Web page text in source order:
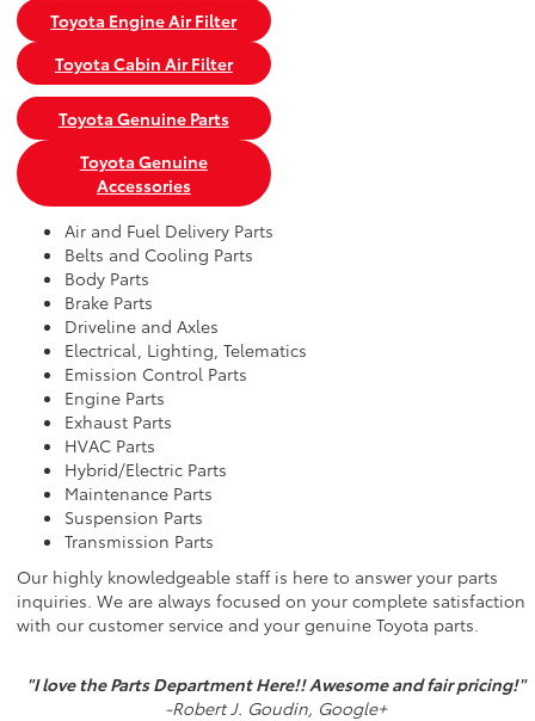
Toyota Engine Air Filter
Toyota Cabin Air Filter
Toyota Genuine Parts
Toyota Genuine
Accessories
Air and Fuel Delivery Parts
Belts and Cooling Parts
Body Parts
Brake Parts
Driveline and Axles
Electrical, Lighting, Telematics
Emission Control Parts
Engine Parts
Exhaust Parts
HVAC Parts
Hybrid/Electric Parts
Maintenance Parts
Suspension Parts
Transmission Parts
Our highly knowledgeable staff is here to answer your parts
inquiries. We are always focused on your complete satisfaction
with our customer service and your genuine Toyota parts.
"I love the Parts Department Here!! Awesome and fair pricing!"
-Robert J. Goudin, Google+